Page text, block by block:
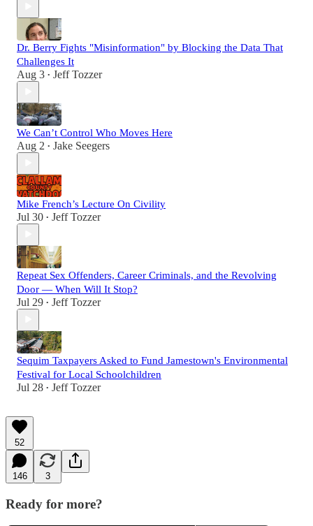
Dr. Berry Fights "Misinformation" by Blocking the Data That
Challenges It
Aug 3 • Jeff Tozzer
We Can’t Control Who Moves Here
Aug 2 • Jake Seegers
Mike French’s Lecture On Civility
Jul 30 • Jeff Tozzer
Repeat Sex Offenders, Career Criminals, and the Revolving
Door — When Will It Stop?
Jul 29 • Jeff Tozzer
Sequim Taxpayers Asked to Fund Jamestown's Environmental
Festival for Local Schoolchildren
Jul 28 • Jeff Tozzer
52
146 3
Ready for more?